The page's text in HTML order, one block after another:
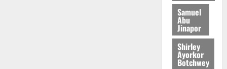
Samuel
Abu
Jinapor
Shirley
Ayorkor
Botchwey